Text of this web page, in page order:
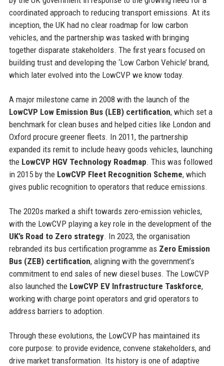
coordinated approach to reducing transport emissions. At its
inception, the UK had no clear roadmap for low carbon
vehicles, and the partnership was tasked with bringing
together disparate stakeholders. The first years focused on
building trust and developing the ‘Low Carbon Vehicle’ brand,
which later evolved into the LowCVP we know today.
A major milestone came in 2008 with the launch of the
LowCVP Low Emission Bus (LEB) certification, which set a
benchmark for clean buses and helped cities like London and
Oxford procure greener fleets. In 2011, the partnership
expanded its remit to include heavy goods vehicles, launching
the LowCVP HGV Technology Roadmap. This was followed
in 2015 by the LowCVP Fleet Recognition Scheme, which
gives public recognition to operators that reduce emissions.
The 2020s marked a shift towards zero-emission vehicles,
with the LowCVP playing a key role in the development of the
UK’s Road to Zero strategy. In 2023, the organisation
rebranded its bus certification programme as Zero Emission
Bus (ZEB) certification, aligning with the government’s
commitment to end sales of new diesel buses. The LowCVP
also launched the LowCVP EV Infrastructure Taskforce,
working with charge point operators and grid operators to
address barriers to adoption.
Through these evolutions, the LowCVP has maintained its
core purpose: to provide evidence, convene stakeholders, and
drive market transformation. Its history is one of adaptive